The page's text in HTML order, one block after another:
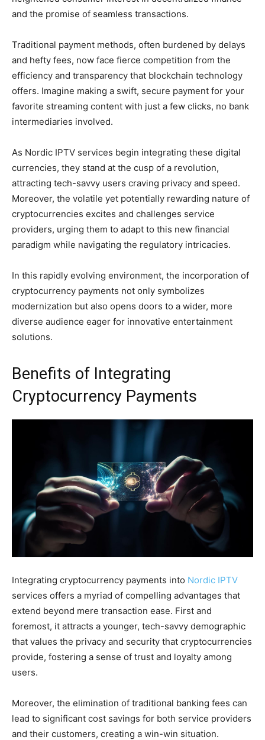
and the promise of seamless transactions.
Traditional payment methods, often burdened by delays
and hefty fees, now face fierce competition from the
efficiency and transparency that blockchain technology
offers. Imagine making a swift, secure payment for your
favorite streaming content with just a few clicks, no bank
intermediaries involved.
As Nordic IPTV services begin integrating these digital
currencies, they stand at the cusp of a revolution,
attracting tech-savvy users craving privacy and speed.
Moreover, the volatile yet potentially rewarding nature of
cryptocurrencies excites and challenges service
providers, urging them to adapt to this new financial
paradigm while navigating the regulatory intricacies.
In this rapidly evolving environment, the incorporation of
cryptocurrency payments not only symbolizes
modernization but also opens doors to a wider, more
diverse audience eager for innovative entertainment
solutions.
Benefits of Integrating
Cryptocurrency Payments
Integrating cryptocurrency payments into Nordic IPTV
services offers a myriad of compelling advantages that
extend beyond mere transaction ease. First and
foremost, it attracts a younger, tech-savvy demographic
that values the privacy and security that cryptocurrencies
provide, fostering a sense of trust and loyalty among
users.
Moreover, the elimination of traditional banking fees can
lead to significant cost savings for both service providers
and their customers, creating a win-win situation.